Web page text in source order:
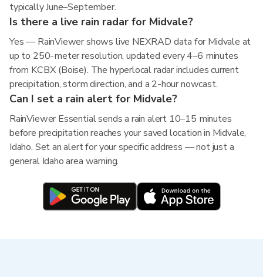
typically June–September.
Is there a live rain radar for Midvale?
Yes — RainViewer shows live NEXRAD data for Midvale at
up to 250-meter resolution, updated every 4–6 minutes
from KCBX (Boise). The hyperlocal radar includes current
precipitation, storm direction, and a 2-hour nowcast.
Can I set a rain alert for Midvale?
RainViewer Essential sends a rain alert 10–15 minutes
before precipitation reaches your saved location in Midvale,
Idaho. Set an alert for your specific address — not just a
general Idaho area warning.